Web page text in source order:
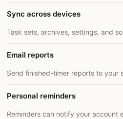
Sync across devices
Task sets, archives, settings, and
Email reports
Send finished-timer reports to your
Personal reminders
Reminders can notify your account